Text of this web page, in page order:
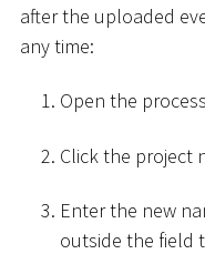
after the uploaded
any time:
Open the
Click the project
Enter the new
outside the field